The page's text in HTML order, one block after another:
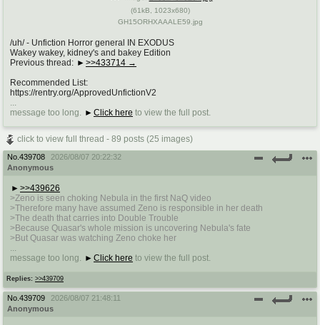
(61kB 1023x680)
GH15ORHXAAALE59.jpg
/uh/ - Unfiction Horror general IN EXODUS
Wakey wakey, kidney's and bakey Edition
Previous thread:
>>433714
Recommended List:
https://rentry.org/ApprovedUnfictionV2
message too long.
Click here to view the full post.
click to view full thread - 89 posts (25 images)
No. 439708
2026/08/07 20:22:32
Anonymous
Replies: >>439709
>>439626
>Zeno is seen choking Nebula in the first NaQ video
>Therefore many have assumed Zeno is responsible in her death
>The death that carries into Double Trouble
>Because Quasar's whole mission is uncovering Nebula's fate
>But Quasar was watching Zeno choke her
message too long.
Click here to view the full post.
No. 439709
2026/08/07 21:48:11
Anonymous